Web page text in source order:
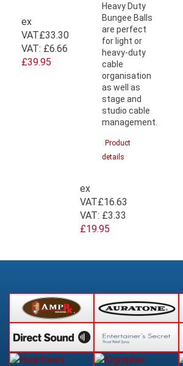
ex
VAT£33.30
VAT: £6.66
£39.95
Heavy Duty
Bungee Balls
are perfect
for light or
heavy-duty
cable
organisation
as well as
stage and
studio cable
management.
Product
details
ex
VAT£16.63
VAT: £3.33
£19.95